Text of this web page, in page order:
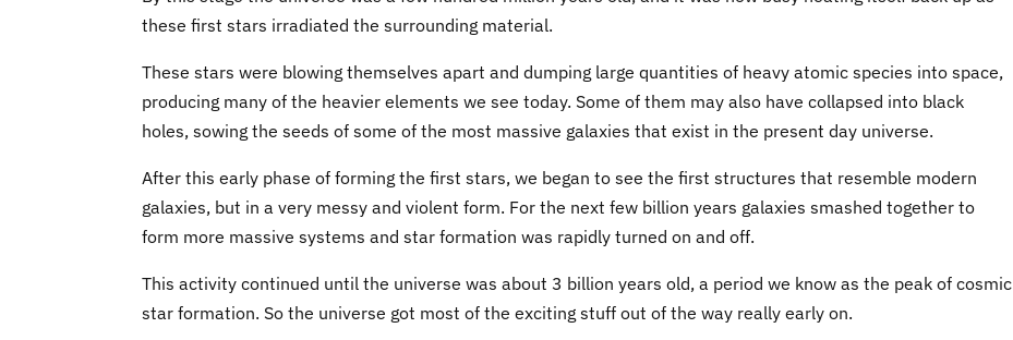
these first stars irradiated the surrounding material.
These stars were blowing themselves apart and dumping large quantities of heavy atomic species into space,
producing many of the heavier elements we see today. Some of them may also have collapsed into black
holes, sowing the seeds of some of the most massive galaxies that exist in the present day universe.
After this early phase of forming the first stars, we began to see the first structures that resemble modern
galaxies, but in a very messy and violent form. For the next few billion years galaxies smashed together to
form more massive systems and star formation was rapidly turned on and off.
This activity continued until the universe was about 3 billion years old, a period we know as the peak of cosmic
star formation. So the universe got most of the exciting stuff out of the way really early on.